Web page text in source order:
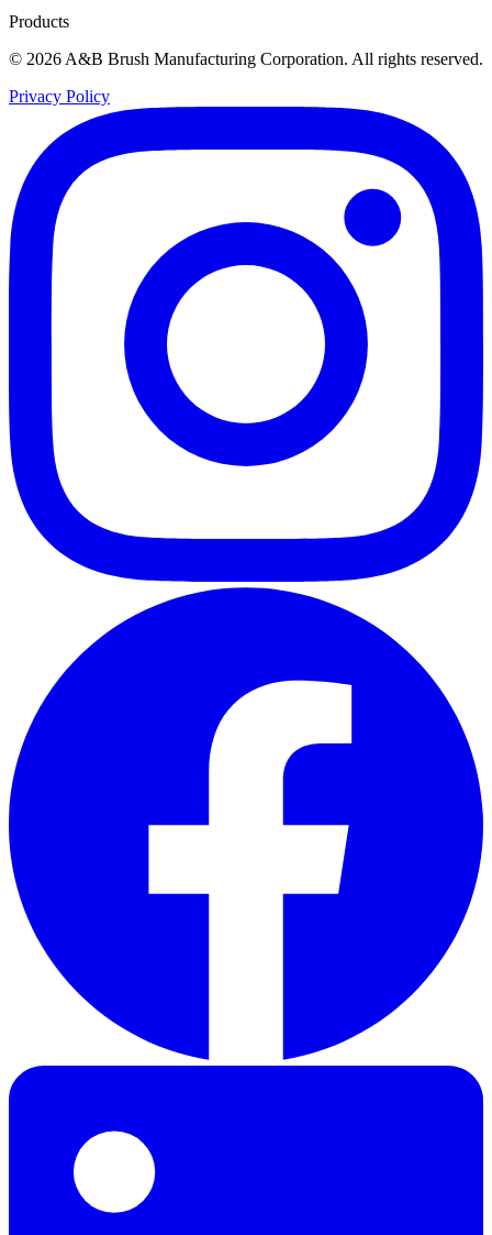
Products
© 2026 A&B Brush Manufacturing Corporation. All rights reserved.
Privacy Policy